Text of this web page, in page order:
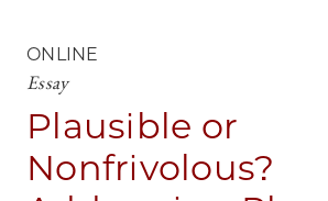
ONLINE
Essay
Plausible or
Nonfrivolous?